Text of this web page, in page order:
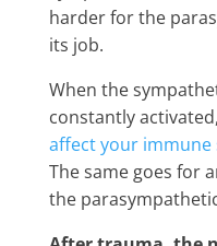
harder for the
its job.
When the
constantly
affect your immune
The same goes for
the